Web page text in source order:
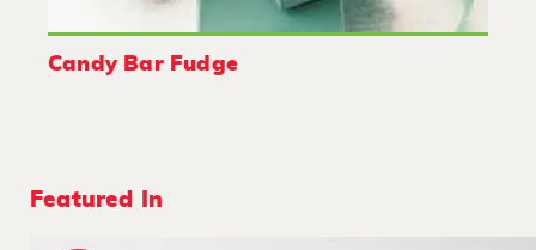
Candy Bar Fudge
Featured In